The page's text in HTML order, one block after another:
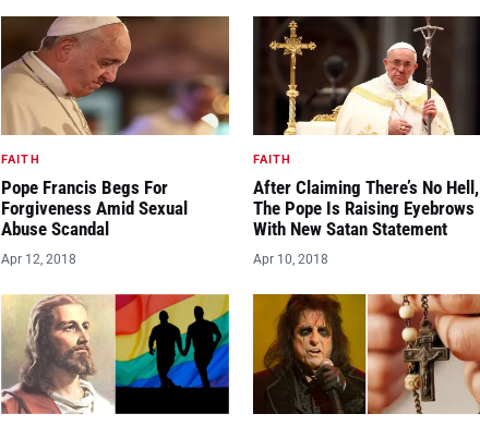
FAITH
Pope Francis Begs For
Forgiveness Amid Sexual
Abuse Scandal
Apr 12, 2018
FAITH
After Claiming There’s No Hell,
The Pope Is Raising Eyebrows
With New Satan Statement
Apr 10, 2018